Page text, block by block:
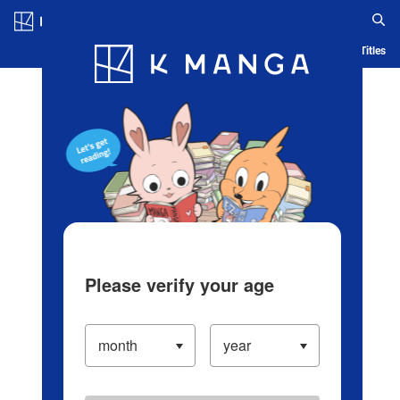
Blog App Ranking History Serialized Titles
Please verify your age